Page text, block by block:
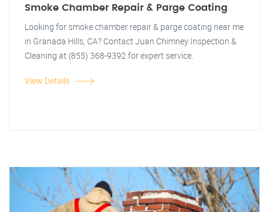
Smoke Chamber Repair & Parge Coating
Looking for smoke chamber repair & parge coating near me
in Granada Hills, CA? Contact Juan Chimney Inspection &
Cleaning at (855) 368-9392 for expert service.
View Details